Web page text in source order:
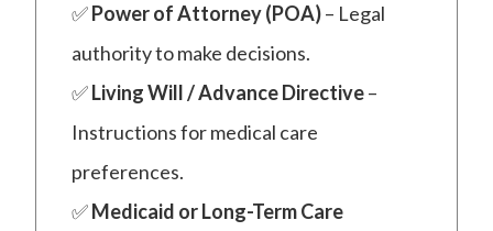
✅Power of Attorney (POA)– Legal
authority to make decisions.
✅Living Will / Advance Directive–
Instructions for medical care
preferences.
✅Medicaid or Long-Term Care